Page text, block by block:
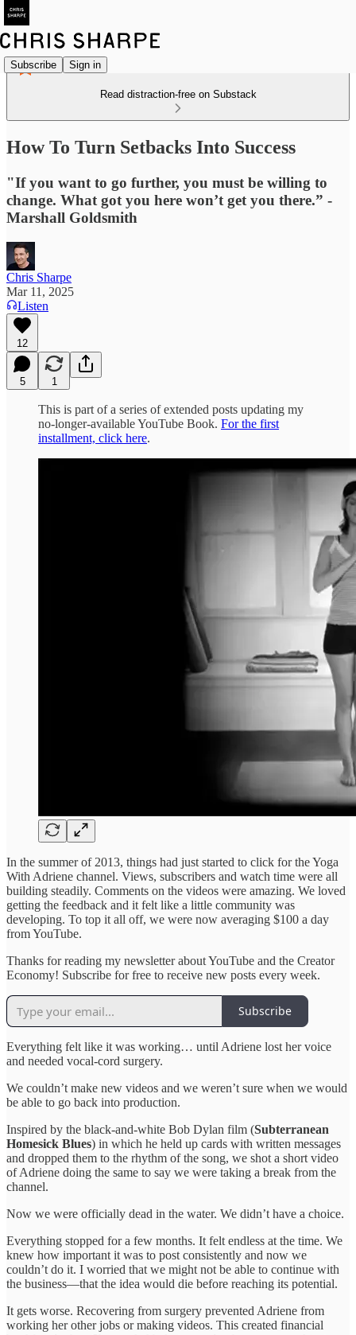
Subscribe Sign in
Read distraction-free on Substack
How To Turn Setbacks Into Success
"If you want to go further, you must be willing to
change. What got you here won’t get you there.” -
Marshall Goldsmith
Chris Sharpe
Mar 11, 2025
Listen
12
5 1
This is part of a series of extended posts updating my
no-longer-available YouTube Book. For the first
installment, click here.
In the summer of 2013, things had just started to click for the Yoga
With Adriene channel. Views, subscribers and watch time were all
building steadily. Comments on the videos were amazing. We loved
getting the feedback and it felt like a little community was
developing. To top it all off, we were now averaging $100 a day
from YouTube.
Thanks for reading my newsletter about YouTube and the Creator
Economy! Subscribe for free to receive new posts every week.
Subscribe
Everything felt like it was working… until Adriene lost her voice
and needed vocal-cord surgery.
We couldn’t make new videos and we weren’t sure when we would
be able to go back into production.
Inspired by the black-and-white Bob Dylan film (Subterranean
Homesick Blues) in which he held up cards with written messages
and dropped them to the rhythm of the song, we shot a short video
of Adriene doing the same to say we were taking a break from the
channel.
Now we were officially dead in the water. We didn’t have a choice.
Everything stopped for a few months. It felt endless at the time. We
knew how important it was to post consistently and now we
couldn’t do it. I worried that we might not be able to continue with
the business—that the idea would die before reaching its potential.
It gets worse. Recovering from surgery prevented Adriene from
working her other jobs or making videos. This created financial